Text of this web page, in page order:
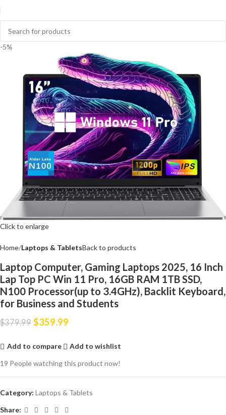
-5%
Click to enlarge
Home Laptops & TabletsBack to products
Laptop Computer, Gaming Laptops 2025, 16 Inch
Lap Top PC Win 11 Pro, 16GB RAM 1TB SSD,
N100 Processor(up to 3.4GHz), Backlit Keyboard,
for Business and Students
$379.99 $359.99
Add to compare
Add to wishlist
19 People watching this product now!
Category: Laptops & Tablets
Share: